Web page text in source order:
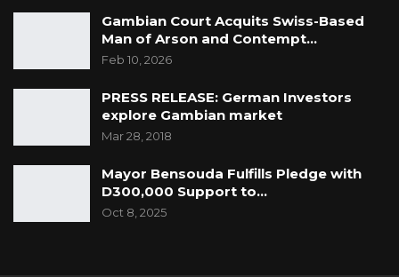
Gambian Court Acquits Swiss-Based
Man of Arson and Contempt…
Feb 10, 2026
PRESS RELEASE: German Investors
explore Gambian market
Mar 28, 2018
Mayor Bensouda Fulfills Pledge with
D300,000 Support to…
Oct 8, 2025